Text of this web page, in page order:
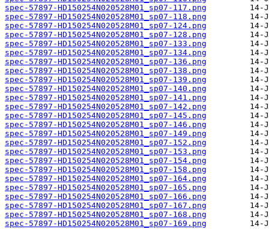
spec-57897-HD150254N020528M01_sp07-117.png
spec-57897-HD150254N020528M01_sp07-118.png
spec-57897-HD150254N020528M01_sp07-124.png
spec-57897-HD150254N020528M01_sp07-128.png
spec-57897-HD150254N020528M01_sp07-133.png
spec-57897-HD150254N020528M01_sp07-134.png
spec-57897-HD150254N020528M01_sp07-136.png
spec-57897-HD150254N020528M01_sp07-138.png
spec-57897-HD150254N020528M01_sp07-139.png
spec-57897-HD150254N020528M01_sp07-140.png
spec-57897-HD150254N020528M01_sp07-141.png
spec-57897-HD150254N020528M01_sp07-142.png
spec-57897-HD150254N020528M01_sp07-145.png
spec-57897-HD150254N020528M01_sp07-146.png
spec-57897-HD150254N020528M01_sp07-149.png
spec-57897-HD150254N020528M01_sp07-152.png
spec-57897-HD150254N020528M01_sp07-153.png
spec-57897-HD150254N020528M01_sp07-154.png
spec-57897-HD150254N020528M01_sp07-158.png
spec-57897-HD150254N020528M01_sp07-164.png
spec-57897-HD150254N020528M01_sp07-165.png
spec-57897-HD150254N020528M01_sp07-166.png
spec-57897-HD150254N020528M01_sp07-167.png
spec-57897-HD150254N020528M01_sp07-168.png
spec-57897-HD150254N020528M01_sp07-169.png